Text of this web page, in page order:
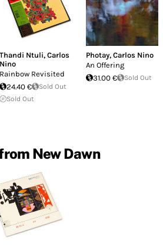
Thandi Ntuli,Carlos
Nino
Rainbow Revisited
24.40 €
Sold Out
Sold Out
Photay, Carlos Nino
An Offering
31.00 €
Sold Out
New Dawn